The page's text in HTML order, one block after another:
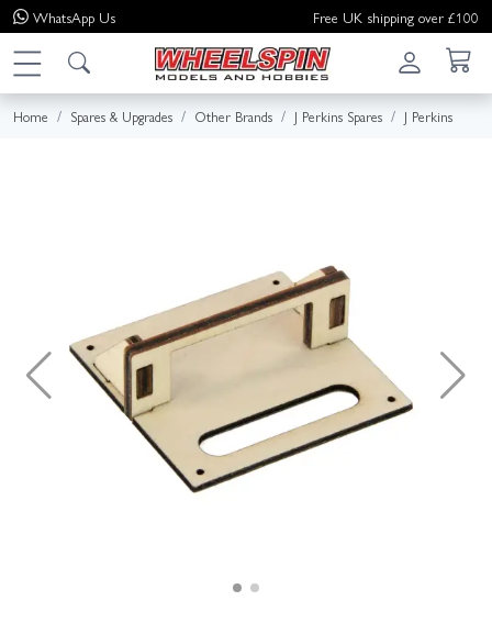
WhatsApp Us Free UK shipping over £100
Home Spares & Upgrades Other Brands J Perkins Spares J Perkins